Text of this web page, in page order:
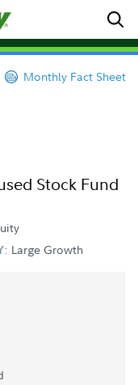
Monthly Fact Sheet
Stock Fund
Large Growth